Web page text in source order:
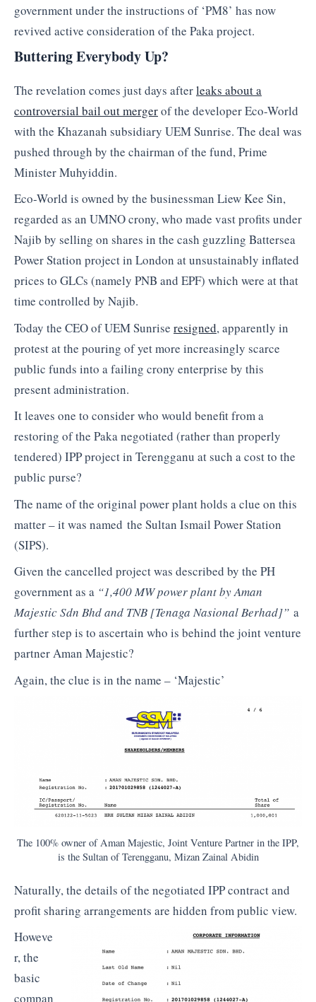
government under the instructions of ‘PM8’ has now
revived active consideration of the Paka project.
Buttering Everybody Up?
The revelation comes just days afterleaks about a
controversial bail out mergerof the developer Eco-World
with the Khazanah subsidiary UEM Sunrise. The deal was
pushed through by the chairman of the fund, Prime
Minister Muhyiddin.
Eco-World is owned by the businessman Liew Kee Sin,
regarded as an UMNO crony, who made vast profits under
Najib by selling on shares in the cash guzzling Battersea
Power Station project in London at unsustainably inflated
prices to GLCs (namely PNB and EPF) which were at that
time controlled by Najib.
Today the CEO of UEM Sunrise resigned, apparently in
protest at the pouring of yet more increasingly scarce
public funds into a failing crony enterprise by this
present administration.
It leaves one to consider who would benefit from a
restoring of the Paka negotiated (rather than properly
tendered) IPP project in Terengganu at such a cost to the
public purse?
The name of the original power plant holds a clue on this
matter – it was named the Sultan Ismail Power Station
(SIPS).
Given the cancelled project was described by the PH
government as a “1,400 MW power plant by Aman
Majestic Sdn Bhd and TNB [Tenaga Nasional Berhad]” a
further step is to ascertain who is behind the joint venture
partner Aman Majestic?
Again, the clue is in the name – ‘Majestic’
The 100% owner of Aman Majestic, Joint Venture Partner in the IPP,
is the Sultan of Terengganu, Mizan Zainal Abidin
Naturally, the details of the negotiated IPP contract and
profit sharing arrangements are hidden from public view.
Howeve
r, the
basic
compan